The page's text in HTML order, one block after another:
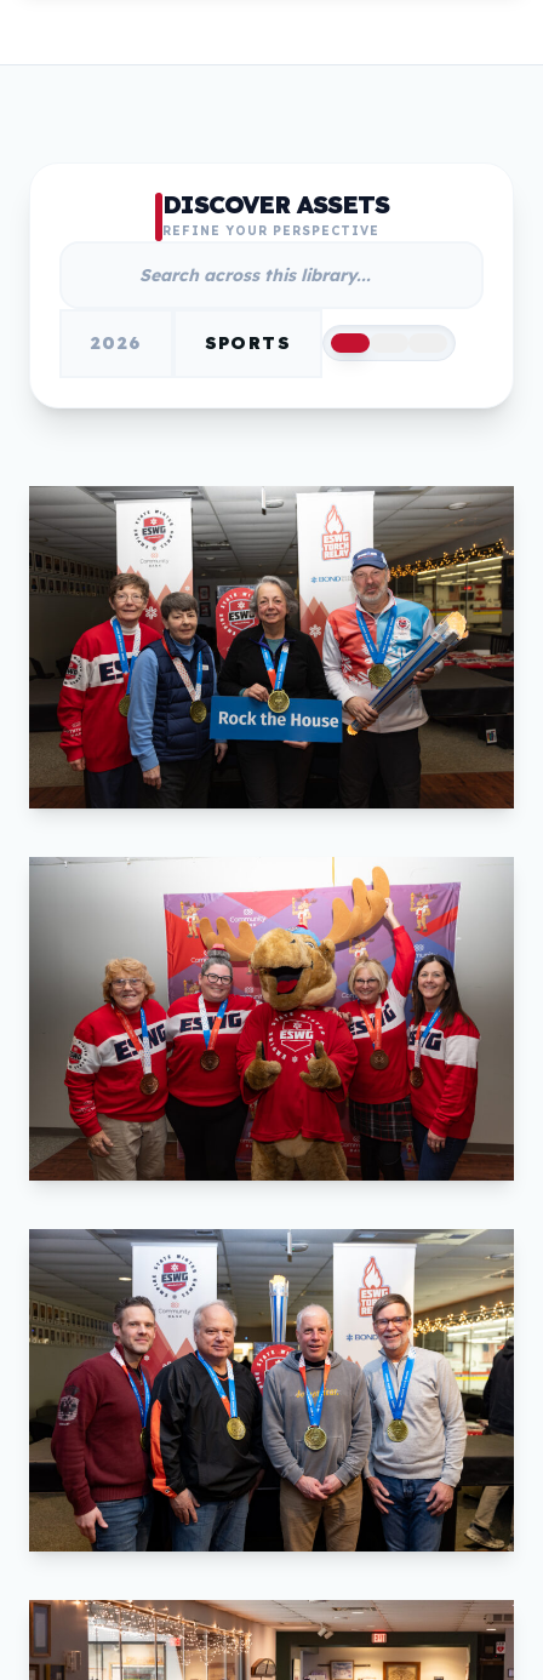
DISCOVER ASSETS
REFINE YOUR PERSPECTIVE
2026 SPORTS